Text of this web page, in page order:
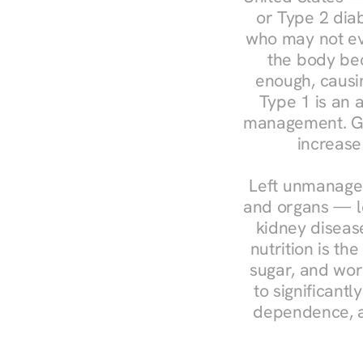
or Type 2
who may not
the body
enough,
Type 1 is an
management.
Left
and organs —
kidney
nutrition is
sugar, and
to
dependence,